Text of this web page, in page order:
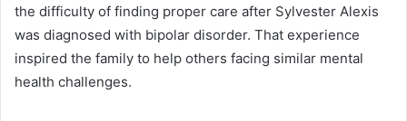
the difficulty of finding proper care after Sylvester Alexis
was diagnosed with bipolar disorder. That experience
inspired the family to help others facing similar mental
health challenges.